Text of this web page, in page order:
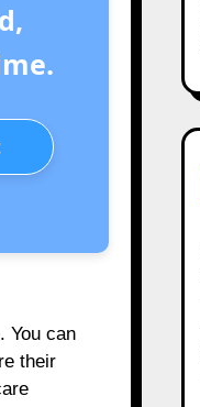
You can
their